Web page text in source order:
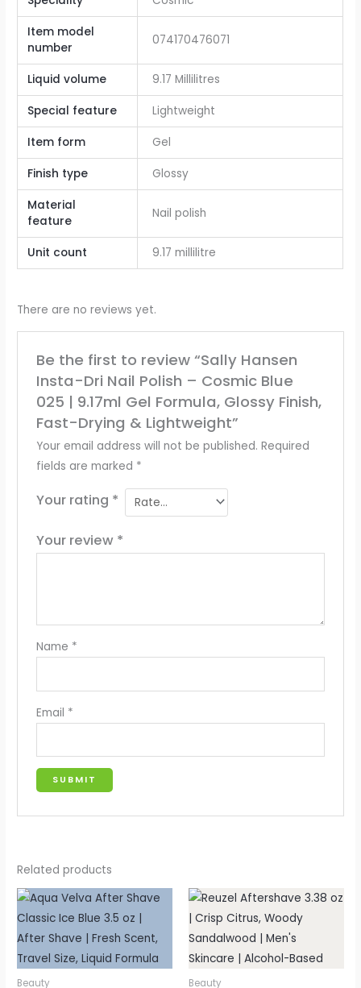
Item model
number
‎074170476071
Liquid volume 9.17 Millilitres
Special feature Lightweight
Item form Gel
Finish type Glossy
Material
feature
Nail polish
Unit count 9.17 millilitre
There are no reviews yet.
Be the first to review “Sally Hansen
Insta-Dri Nail Polish – Cosmic Blue
025 | 9.17ml Gel Formula, Glossy Finish,
Fast-Drying & Lightweight”
Your email address will not be published. Required
fields are marked *
Your rating *
Your review *
Name *
Email *
Related products
Beauty Beauty
Price
range:
£9.34
through
£10.99